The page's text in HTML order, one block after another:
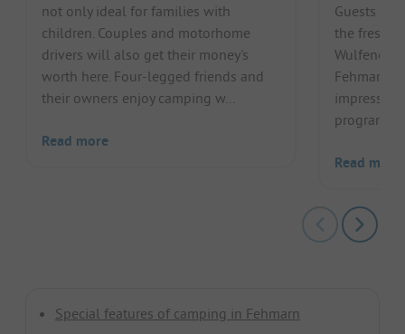
not only ideal for families with
children. Couples and motorhome
drivers will also get their money's
worth here. Four-legged friends and
their owners enjoy camping w...
Read more
Guests
the fresh
Wulfener
Fehmarn.
impresses
Read more
Special features of camping in Fehmarn